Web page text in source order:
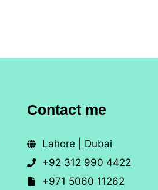
Contact me
Lahore | Dubai
+92 312 990 4422
+971 5060 11262